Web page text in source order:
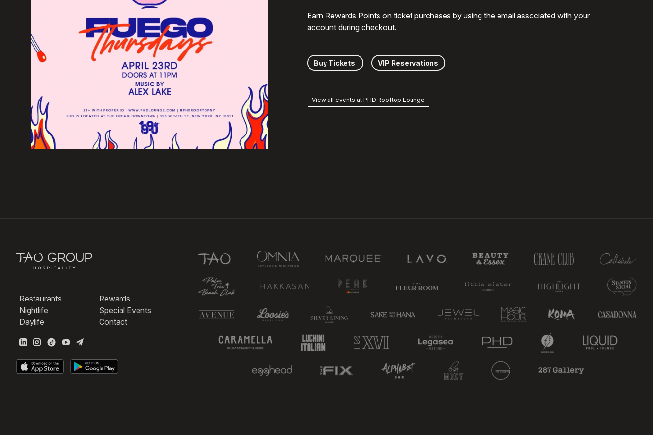
Earn Rewards Points on ticket purchases by using the email associated with your
account during checkout.
Buy Tickets VIP Reservations
View all events at PHD Rooftop Lounge
Restaurants
Nightlife
Daylife
Rewards
Special Events
Contact